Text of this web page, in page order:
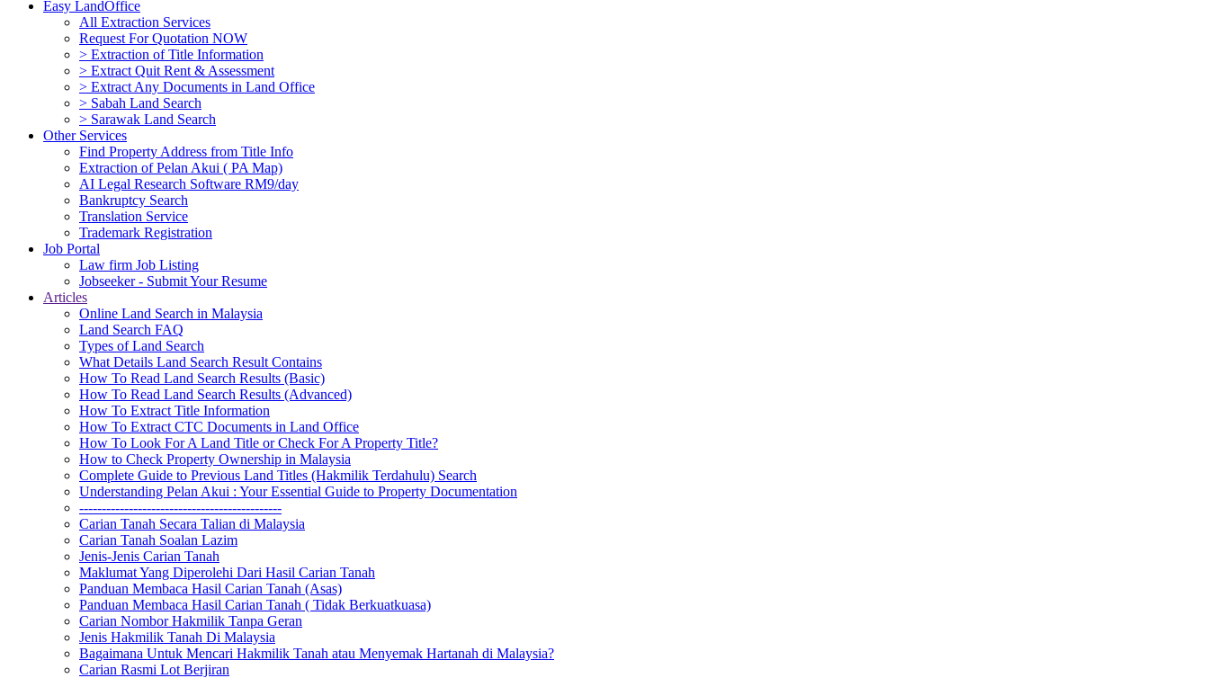
Easy LandOffice
All Extraction Services
Request For Quotation NOW
> Extraction of Title Information
> Extract Quit Rent & Assessment
> Extract Any Documents in Land Office
> Sabah Land Search
> Sarawak Land Search
Other Services
Find Property Address from Title Info
Extraction of Pelan Akui ( PA Map)
AI Legal Research Software RM9/day
Bankruptcy Search
Translation Service
Trademark Registration
Job Portal
Law firm Job Listing
Jobseeker - Submit Your Resume
Articles
Online Land Search in Malaysia
Land Search FAQ
Types of Land Search
What Details Land Search Result Contains
How To Read Land Search Results (Basic)
How To Read Land Search Results (Advanced)
How To Extract Title Information
How To Extract CTC Documents in Land Office
How To Look For A Land Title or Check For A Property Title?
How to Check Property Ownership in Malaysia
Complete Guide to Previous Land Titles (Hakmilik Terdahulu) Search
Understanding Pelan Akui : Your Essential Guide to Property Documentation
---------------------------------------------
Carian Tanah Secara Talian di Malaysia
Carian Tanah Soalan Lazim
Jenis-Jenis Carian Tanah
Maklumat Yang Diperolehi Dari Hasil Carian Tanah
Panduan Membaca Hasil Carian Tanah (Asas)
Panduan Membaca Hasil Carian Tanah ( Tidak Berkuatkuasa)
Carian Nombor Hakmilik Tanpa Geran
Jenis Hakmilik Tanah Di Malaysia
Bagaimana Untuk Mencari Hakmilik Tanah atau Menyemak Hartanah di Malaysia?
Carian Rasmi Lot Berjiran